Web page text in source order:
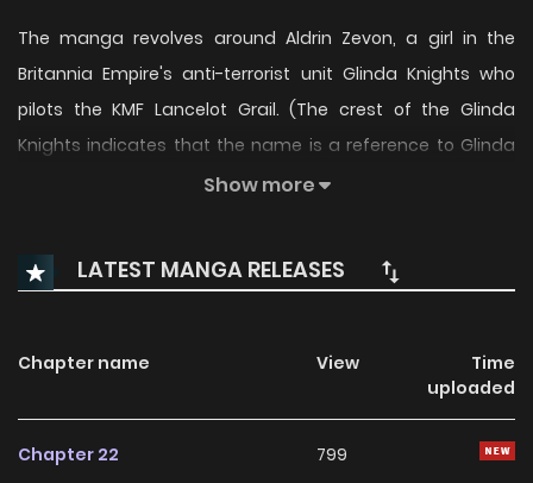
The manga revolves around Aldrin Zevon, a girl in the
Britannia Empire's anti-terrorist unit Glinda Knights who
pilots the KMF Lancelot Grail. (The crest of the Glinda
Knights indicates that the name is a reference to Glinda
the Good Witch from the Oz novels.)
Show more
LATEST MANGA RELEASES
Chapter name View
Time
uploaded
Chapter 22 799